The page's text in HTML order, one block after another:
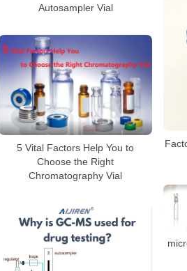
Autosampler Vial
5 Vital Factors Help You to
Choose the Right
Chromatography Vial